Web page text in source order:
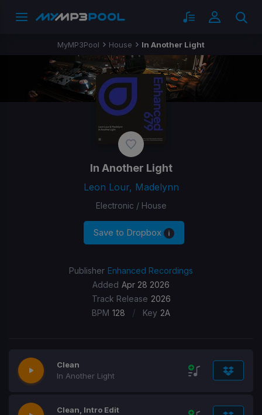
MyMP3Pool House In Another Light
In Another Light
Leon Lour, Madelynn
Electronic / House
Save to Dropbox
Publisher Enhanced Recordings
Added Apr 28 2026
Track Release 2026
BPM 128 / Key 2A
Clean
In Another Light
Clean, Intro Edit